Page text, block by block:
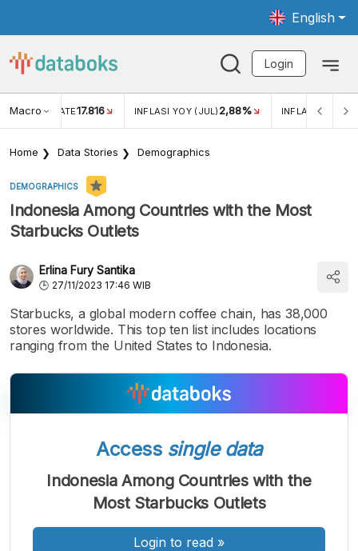
English
Login
Macro RATE17.816 INFLASI YOY (JUL) 2,88% INFLASI MOM
Home Data Stories Demographics
DEMOGRAPHICS
Indonesia Among Countries with the Most
Starbucks Outlets
Erlina Fury Santika
27/11/2023 17:46 WIB
Starbucks, a global modern coffee chain, has 38,000
stores worldwide. This top ten list includes locations
ranging from the United States to Indonesia.
A
Font
A
Font
Sedang
A
Font
Besar
Access single data
Indonesia Among Countries with the
Most Starbucks Outlets
Login to read »